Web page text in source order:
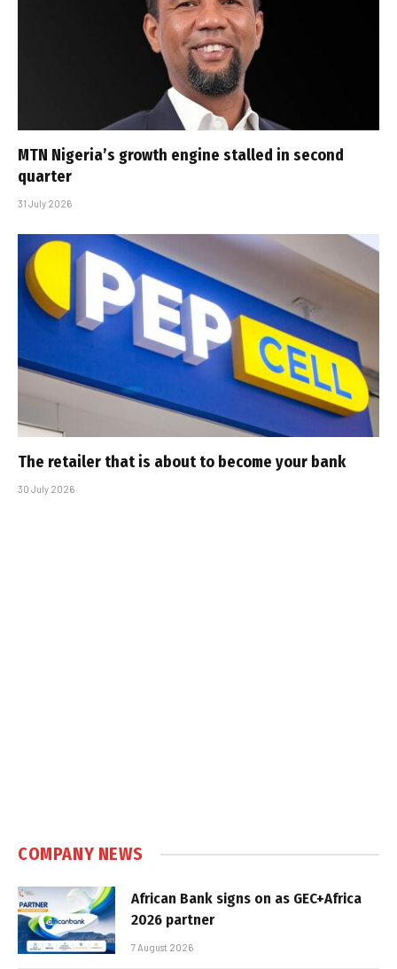
MTN Nigeria’s growth engine stalled in second
quarter
31 July 2026
The retailer that is about to become your bank
30 July 2026
COMPANY NEWS
African Bank signs on as GEC+Africa
2026 partner
7 August 2026